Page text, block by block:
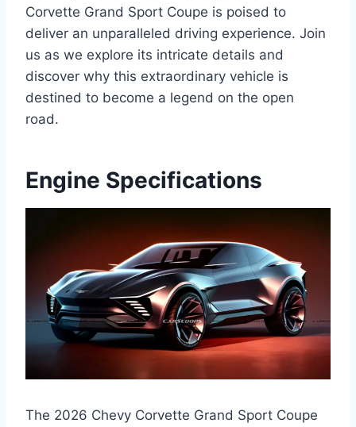
Corvette Grand Sport Coupe is poised to
deliver an unparalleled driving experience. Join
us as we explore its intricate details and
discover why this extraordinary vehicle is
destined to become a legend on the open
road.
Engine Specifications
The 2026 Chevy Corvette Grand Sport Coupe